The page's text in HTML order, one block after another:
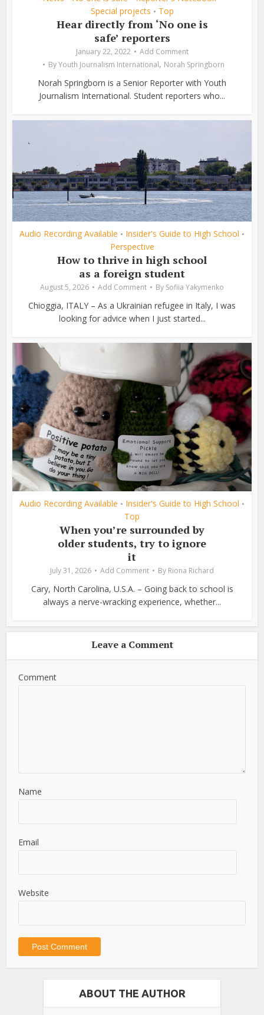
Special projects • Top
Hear directly from ‘No one is
safe’ reporters
January 22, 2022
Add Comment
ByYouth Journalism International, Norah Springborn
Norah Springborn is a Senior Reporter with Youth
Journalism International. Student reporters who...
Audio Recording Available • Insider's Guide to High School •
Perspective
How to thrive in high school
as a foreign student
August 5, 2026 Add Comment By Sofiia Yakymenko
Chioggia, ITALY – As a Ukrainian refugee in Italy, I was
looking for advice when I just started...
Audio Recording Available • Insider's Guide to High School •
Top
When you’re surrounded by
older students, try to ignore
it
July 31, 2026 Add Comment By Riona Richard
Cary, North Carolina, U.S.A. – Going back to school is
always a nerve-wracking experience, whether...
Leave a Comment
Comment
Name
Email
Website
ABOUT THE AUTHOR